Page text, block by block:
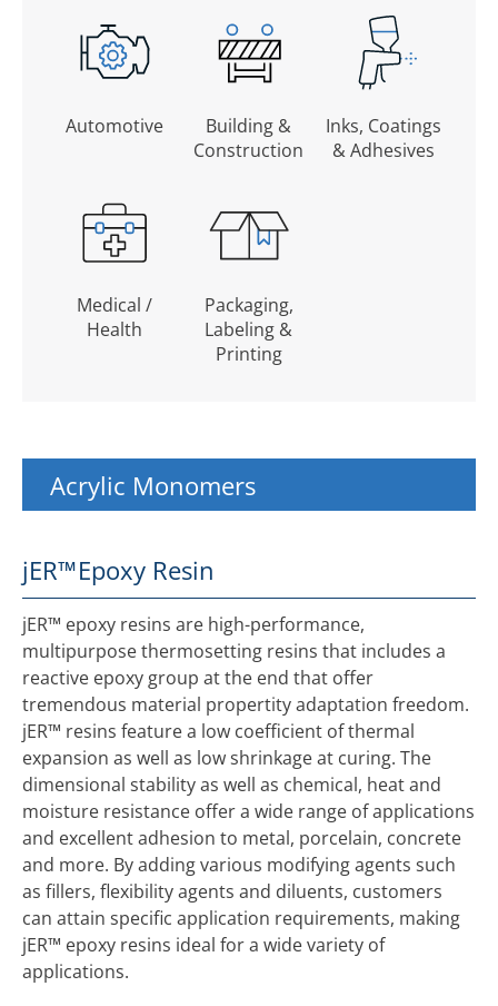
Automotive
Building &
Construction
Inks, Coatings
& Adhesives
Medical /
Health
Packaging,
Labeling &
Printing
Acrylic Monomers
jER™Epoxy Resin
jER™ epoxy resins are high-performance,
multipurpose thermosetting resins that includes a
reactive epoxy group at the end that offer
tremendous material propertity adaptation freedom.
jER™ resins feature a low coefficient of thermal
expansion as well as low shrinkage at curing. The
dimensional stability as well as chemical, heat and
moisture resistance offer a wide range of applications
and excellent adhesion to metal, porcelain, concrete
and more. By adding various modifying agents such
as fillers, flexibility agents and diluents, customers
can attain specific application requirements, making
jER™ epoxy resins ideal for a wide variety of
applications.